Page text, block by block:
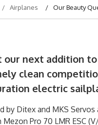
Airplanes Our Beauty
our next addition
clean
electric
by Ditex and MKS
Mezon Pro 70 LMR ESC